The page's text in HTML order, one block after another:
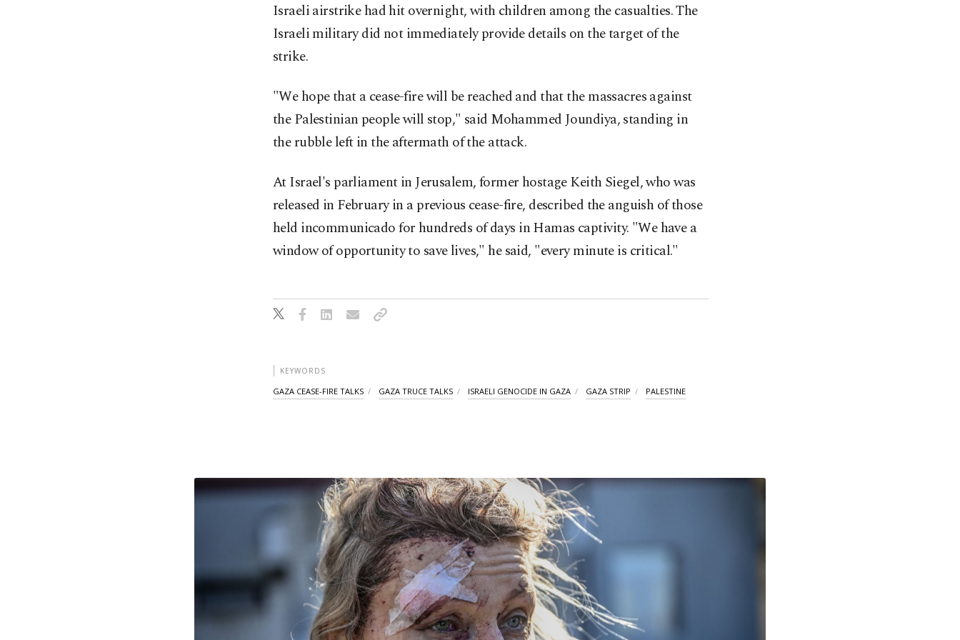
Israeli airstrike had hit overnight, with children among the casualties. The
Israeli military did not immediately provide details on the target of the
strike.
"We hope that a cease-fire will be reached and that the massacres against
the Palestinian people will stop," said Mohammed Joundiya, standing in
the rubble left in the aftermath of the attack.
At Israel's parliament in Jerusalem, former hostage Keith Siegel, who was
released in February in a previous cease-fire, described the anguish of those
held incommunicado for hundreds of days in Hamas captivity. "We have a
window of opportunity to save lives," he said, "every minute is critical."
KEYWORDS
GAZA CEASE-FIRE TALKS GAZA TRUCE TALKS ISRAELI GENOCIDE IN GAZA GAZA STRIP PALESTINE